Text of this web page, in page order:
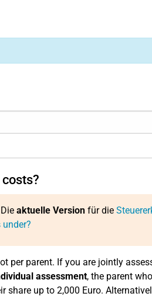
aktuelle Versionfür die
per parent. If you are jointly
assessment, the parent
up to 2,000 Euro.